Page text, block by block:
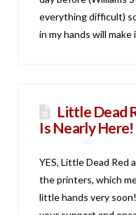
everything difficult)
in my hands will
Little Dead
Is Nearly Here!
YES, Little Dead Red
the printers, which
little hands very